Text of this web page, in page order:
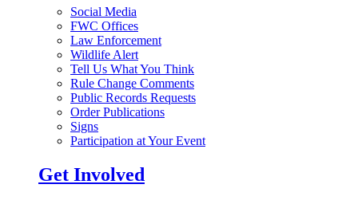
Social Media
FWC Offices
Law Enforcement
Wildlife Alert
Tell Us What You Think
Rule Change Comments
Public Records Requests
Order Publications
Signs
Participation at Your Event
Get Involved